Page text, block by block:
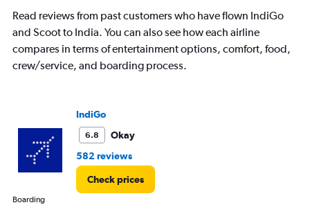
1
Y
axis
displaying
values.
Read reviews from past customers who have flown IndiGo
and Scoot to India. You can also see how each airline
compares in terms of entertainment options, comfort, food,
crew/service, and boarding process.
IndiGo
6.8
Okay
582 reviews
Check prices
Boarding